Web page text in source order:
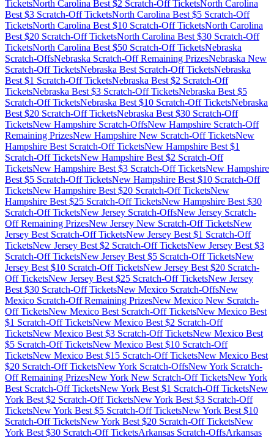
TicketsNorth Carolina Best $2 Scratch-Off TicketsNorth Carolina
Best $3 Scratch-Off TicketsNorth Carolina Best $5 Scratch-Off
TicketsNorth Carolina Best $10 Scratch-Off TicketsNorth Carolina
Best $20 Scratch-Off TicketsNorth Carolina Best $30 Scratch-Off
TicketsNorth Carolina Best $50 Scratch-Off TicketsNebraska
Scratch-OffsNebraska Scratch-Off Remaining PrizesNebraska New
Scratch-Off TicketsNebraska Best Scratch-Off TicketsNebraska
Best $1 Scratch-Off TicketsNebraska Best $2 Scratch-Off
TicketsNebraska Best $3 Scratch-Off TicketsNebraska Best $5
Scratch-Off TicketsNebraska Best $10 Scratch-Off TicketsNebraska
Best $20 Scratch-Off TicketsNebraska Best $30 Scratch-Off
TicketsNew Hampshire Scratch-OffsNew Hampshire Scratch-Off
Remaining PrizesNew Hampshire New Scratch-Off TicketsNew
Hampshire Best Scratch-Off TicketsNew Hampshire Best $1
Scratch-Off TicketsNew Hampshire Best $2 Scratch-Off
TicketsNew Hampshire Best $3 Scratch-Off TicketsNew Hampshire
Best $5 Scratch-Off TicketsNew Hampshire Best $10 Scratch-Off
TicketsNew Hampshire Best $20 Scratch-Off TicketsNew
Hampshire Best $25 Scratch-Off TicketsNew Hampshire Best $30
Scratch-Off TicketsNew Jersey Scratch-OffsNew Jersey Scratch-
Off Remaining PrizesNew Jersey New Scratch-Off TicketsNew
Jersey Best Scratch-Off TicketsNew Jersey Best $1 Scratch-Off
TicketsNew Jersey Best $2 Scratch-Off TicketsNew Jersey Best $3
Scratch-Off TicketsNew Jersey Best $5 Scratch-Off TicketsNew
Jersey Best $10 Scratch-Off TicketsNew Jersey Best $20 Scratch-
Off TicketsNew Jersey Best $25 Scratch-Off TicketsNew Jersey
Best $30 Scratch-Off TicketsNew Mexico Scratch-OffsNew
Mexico Scratch-Off Remaining PrizesNew Mexico New Scratch-
Off TicketsNew Mexico Best Scratch-Off TicketsNew Mexico Best
$1 Scratch-Off TicketsNew Mexico Best $2 Scratch-Off
TicketsNew Mexico Best $3 Scratch-Off TicketsNew Mexico Best
$5 Scratch-Off TicketsNew Mexico Best $10 Scratch-Off
TicketsNew Mexico Best $15 Scratch-Off TicketsNew Mexico Best
$20 Scratch-Off TicketsNew York Scratch-OffsNew York Scratch-
Off Remaining PrizesNew York New Scratch-Off TicketsNew York
Best Scratch-Off TicketsNew York Best $1 Scratch-Off TicketsNew
York Best $2 Scratch-Off TicketsNew York Best $3 Scratch-Off
TicketsNew York Best $5 Scratch-Off TicketsNew York Best $10
Scratch-Off TicketsNew York Best $20 Scratch-Off TicketsNew
York Best $30 Scratch-Off TicketsArkansas Scratch-OffsArkansas